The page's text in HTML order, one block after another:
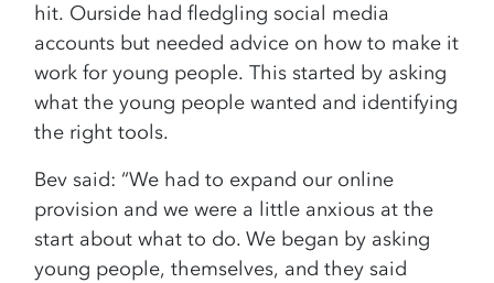
hit. Ourside had fledgling social media
accounts but needed advice on how to make it
work for young people. This started by asking
what the young people wanted and identifying
the right tools.
Bev said: “We had to expand our online
provision and we were a little anxious at the
start about what to do. We began by asking
young people, themselves, and they said